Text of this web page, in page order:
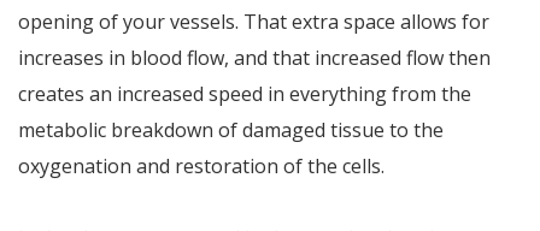
opening of your vessels. That extra space allows for
increases in blood flow, and that increased flow then
creates an increased speed in everything from the
metabolic breakdown of damaged tissue to the
oxygenation and restoration of the cells.